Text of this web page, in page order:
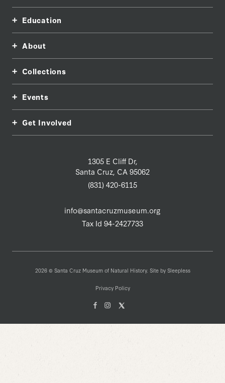
1305 E Cliff Dr,
Santa Cruz, CA 95062
(831) 420-6115
info@santacruzmuseum.org
Tax Id 94-2427733
Education
About
Collections
Events
Get Involved
2026 © Santa Cruz Museum of Natural History. Site by Sleepless
Privacy Policy
FacebookInstagam
X